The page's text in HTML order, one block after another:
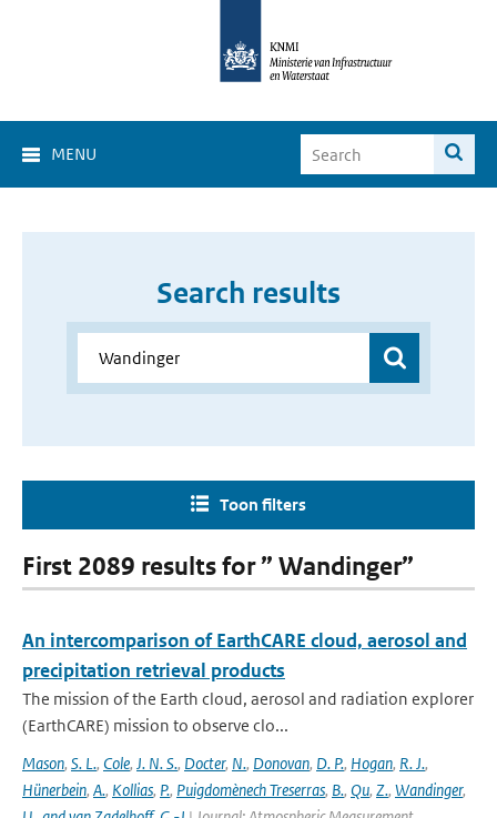
MENU
Search results
Toon filters
First 2089 results for ” Wandinger”
An intercomparison of EarthCARE cloud, aerosol and
precipitation retrieval products
The mission of the Earth cloud, aerosol and radiation explorer
(EarthCARE) mission to observe clo...
Mason, S. L., Cole, J. N. S., Docter, N., Donovan, D. P., Hogan, R. J.,
Hünerbein, A., Kollias, P., Puigdomènech Treserras, B., Qu, Z., Wandinger,